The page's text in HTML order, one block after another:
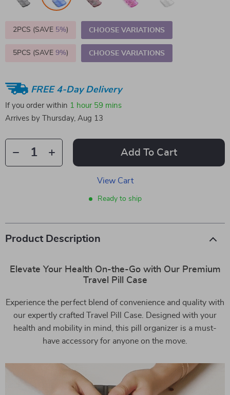
2PCS (SAVE 5%) CHOOSE VARIATIONS
5PCS (SAVE 9%) CHOOSE VARIATIONS
FREE 4-Day Delivery
If you order within 1 hour 59 mins
Arrives by
Thursday, Aug 13
Add To Cart
View Cart
Ready to ship
Product Description
Elevate Your Health On-the-Go with Our Premium
Travel Pill Case
Experience the perfect blend of convenience and quality with
our expertly crafted Travel Pill Case. Designed with your
health and mobility in mind, this pill organizer is a must-
have accessory for anyone on the move.